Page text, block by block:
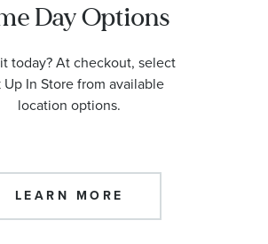
Day Options
today? At checkout, select
Up In Store from available
location options.
LEARN MORE